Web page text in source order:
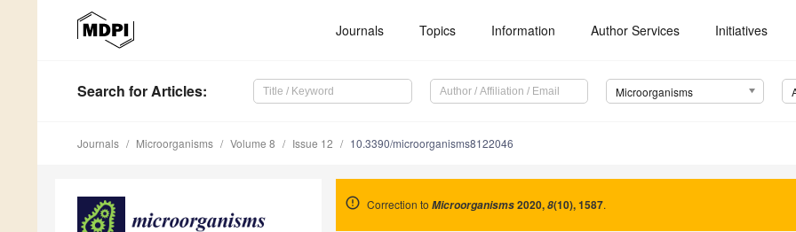
Journals Topics Information Author Services Initiatives
Search for Articles: Microorganisms
Journals Microorganisms Volume 8 Issue 12 10.3390/microorganisms8122046
Correction to Microorganisms2020,8(10), 1587.